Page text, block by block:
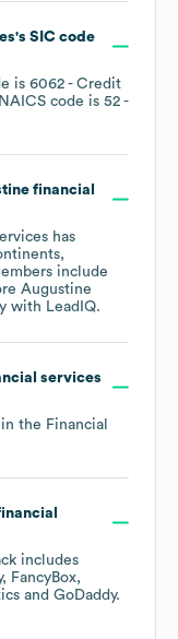
's SIC code
is 6062 - Credit
NAICS code is 52 -
financial
has
include
Augustine
with LeadIQ.
services
the Financial
includes
FancyBox
GoDaddy.